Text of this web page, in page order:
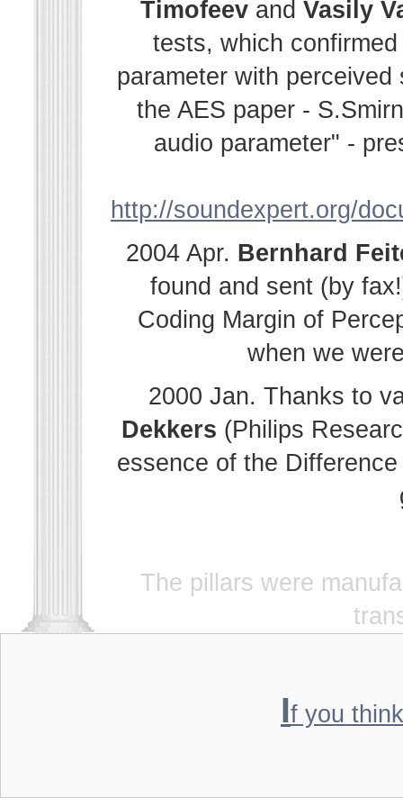
Timofeev and Vasily
tests, which
parameter with
the AES paper -
audio parameter" -
http://soundexpert.org/
2004 Apr. Bernhard
found and sent (by
Coding Margin of
when we
2000 Jan. Thanks to
Dekkers (Philips
essence of the
The pillars were
If you